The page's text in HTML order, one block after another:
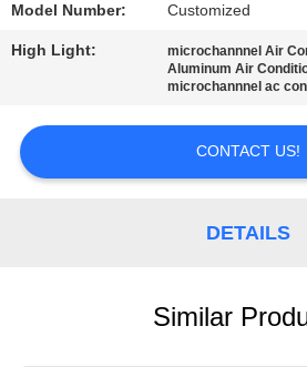
CASES
PRIVACY
Model Number: Customized
High Light: microchannnel Air
Aluminum Air
microchannnel ac
CONTACT US!
DETAILS
Similar